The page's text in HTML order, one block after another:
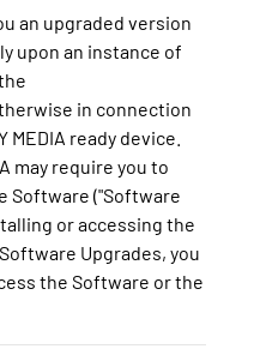
an upgraded version
upon an instance of
in connection
ready device.
may require you to
Software ("Software
or accessing the
Upgrades, you
the Software or the